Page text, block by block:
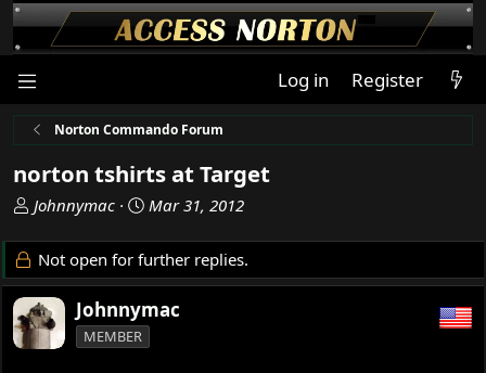
Log in Register
Norton Commando Forum
norton tshirts at Target
T
r
e
a
d
s
Johnnymac
S
a
r
d
Mar 31, 2012
Not open for further replies.
Johnnymac
MEMBER